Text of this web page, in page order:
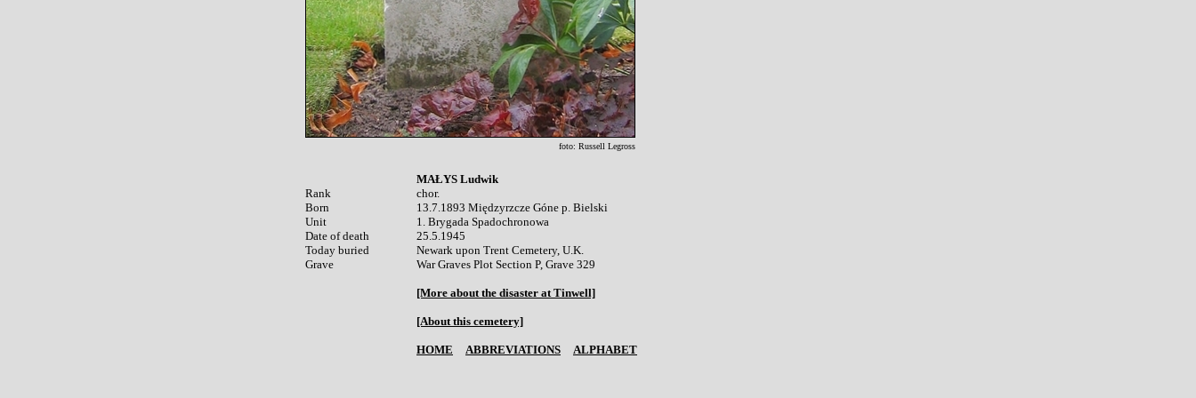
foto: Russell Legross
Rank
Born
Unit
Date of death
Today buried
MAŁYS Ludwik
chor.
13.7.1893 Międzyrzcze Góne p. Bielski
1. Brygada Spadochronowa
25.5.1945
Newark upon Trent Cemetery, U.K.
War Graves Plot Section P, Grave 329
[More about the disaster at Tinwell]
[About this cemetery]
HOME ABBREVIATIONS ALPHABET